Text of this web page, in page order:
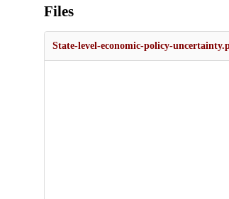
Files
State-level-economic-policy-